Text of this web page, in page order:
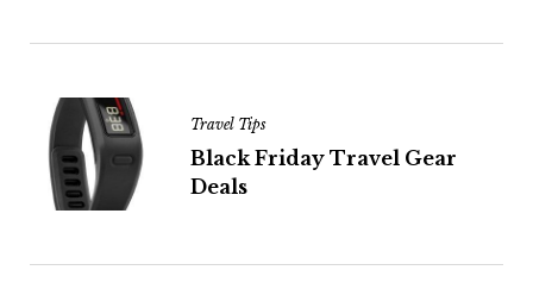
Travel Tips
Black Friday Travel Gear
Deals